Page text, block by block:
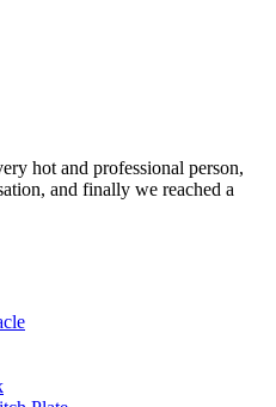
hot and professional person,
and finally we reached a